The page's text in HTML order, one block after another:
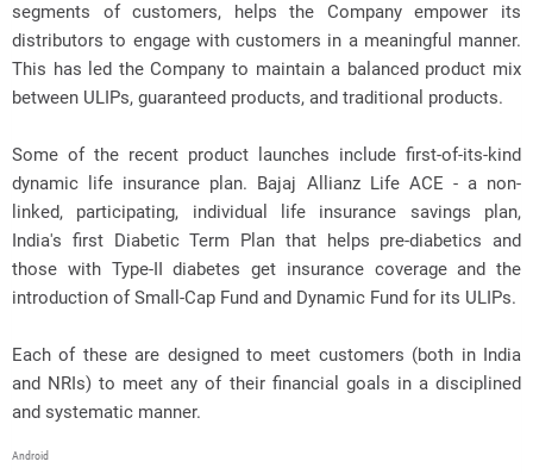
segments of customers, helps the Company empower its
distributors to engage with customers in a meaningful manner.
This has led the Company to maintain a balanced product mix
between ULIPs, guaranteed products, and traditional products.
Some of the recent product launches include first-of-its-kind
dynamic life insurance plan. Bajaj Allianz Life ACE - a non-
linked, participating, individual life insurance savings plan,
India's first Diabetic Term Plan that helps pre-diabetics and
those with Type-II diabetes get insurance coverage and the
introduction of Small-Cap Fund and Dynamic Fund for its ULIPs.
Each of these are designed to meet customers (both in India
and NRIs) to meet any of their financial goals in a disciplined
and systematic manner.
Android